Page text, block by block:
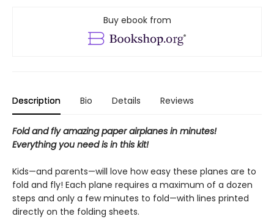
Buy ebook from
Description Bio Details Reviews
Fold and fly amazing paper airplanes in minutes!
Everything you need is in this kit!
Kids—and parents—will love how easy these planes are to
fold and fly! Each plane requires a maximum of a dozen
steps and only a few minutes to fold—with lines printed
directly on the folding sheets.